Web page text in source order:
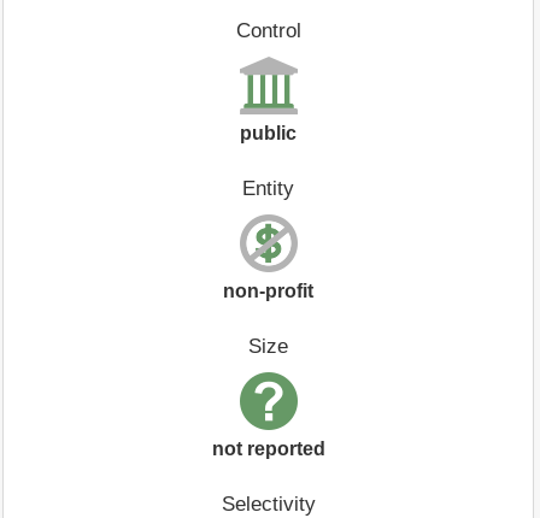
Control
public
Entity
non-profit
Size
not reported
Selectivity